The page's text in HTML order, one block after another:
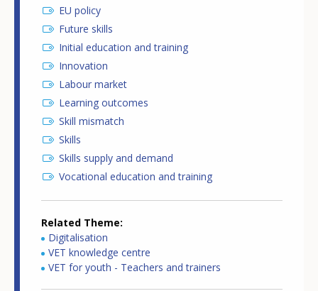
EU policy
Future skills
Initial education and training
Innovation
Labour market
Learning outcomes
Skill mismatch
Skills
Skills supply and demand
Vocational education and training
Related Theme
Digitalisation
VET knowledge centre
VET for youth - Teachers and trainers